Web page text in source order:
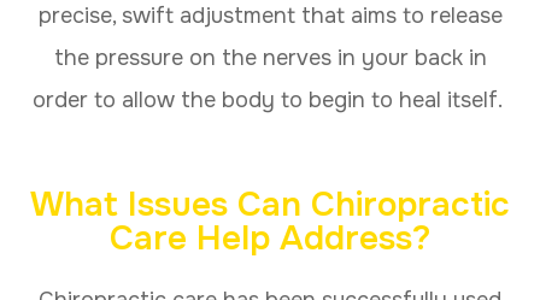
precise, swift adjustment that aims to release
the pressure on the nerves in your back in
order to allow the body to begin to heal itself.
What Issues Can Chiropractic
Care Help Address?